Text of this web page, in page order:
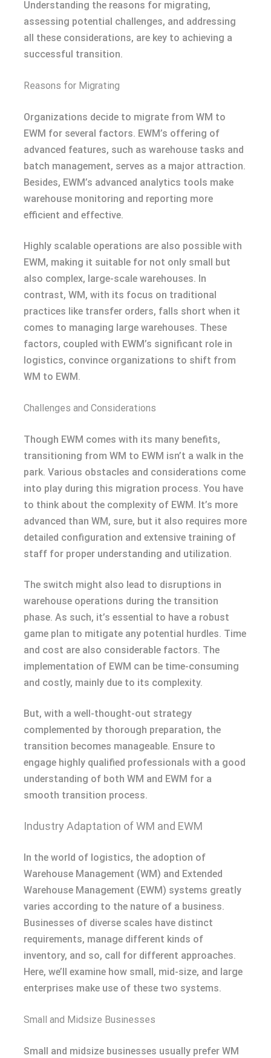
Understanding the reasons for migrating,
assessing potential challenges, and addressing
all these considerations, are key to achieving a
successful transition.
Reasons for Migrating
Organizations decide to migrate from WM to
EWM for several factors. EWM’s offering of
advanced features, such as warehouse tasks and
batch management, serves as a major attraction.
Besides, EWM’s advanced analytics tools make
warehouse monitoring and reporting more
efficient and effective.
Highly scalable operations are also possible with
EWM, making it suitable for not only small but
also complex, large-scale warehouses. In
contrast, WM, with its focus on traditional
practices like transfer orders, falls short when it
comes to managing large warehouses. These
factors, coupled with EWM’s significant role in
logistics, convince organizations to shift from
WM to EWM.
Challenges and Considerations
Though EWM comes with its many benefits,
transitioning from WM to EWM isn’t a walk in the
park. Various obstacles and considerations come
into play during this migration process. You have
to think about the complexity of EWM. It’s more
advanced than WM, sure, but it also requires more
detailed configuration and extensive training of
staff for proper understanding and utilization.
The switch might also lead to disruptions in
warehouse operations during the transition
phase. As such, it’s essential to have a robust
game plan to mitigate any potential hurdles. Time
and cost are also considerable factors. The
implementation of EWM can be time-consuming
and costly, mainly due to its complexity.
But, with a well-thought-out strategy
complemented by thorough preparation, the
transition becomes manageable. Ensure to
engage highly qualified professionals with a good
understanding of both WM and EWM for a
smooth transition process.
Industry Adaptation of WM and EWM
In the world of logistics, the adoption of
Warehouse Management (WM) and Extended
Warehouse Management (EWM) systems greatly
varies according to the nature of a business.
Businesses of diverse scales have distinct
requirements, manage different kinds of
inventory, and so, call for different approaches.
Here, we’ll examine how small, mid-size, and large
enterprises make use of these two systems.
Small and Midsize Businesses
Small and midsize businesses usually prefer WM